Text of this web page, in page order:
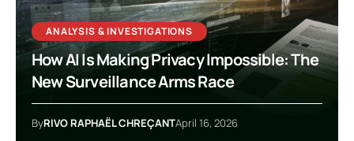
ANALYSIS & INVESTIGATIONS
How AI Is Making Privacy Impossible: The
New Surveillance Arms Race
ByRIVO RAPHAËL CHREÇANTApril 16, 2026